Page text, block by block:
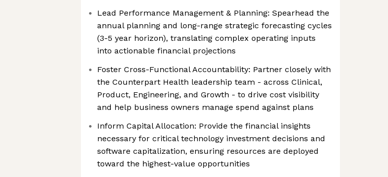
Lead Performance Management & Planning: Spearhead the
annual planning and long-range strategic forecasting cycles
(3-5 year horizon), translating complex operating inputs
into actionable financial projections
Foster Cross-Functional Accountability: Partner closely with
the Counterpart Health leadership team - across Clinical,
Product, Engineering, and Growth - to drive cost visibility
and help business owners manage spend against plans
Inform Capital Allocation: Provide the financial insights
necessary for critical technology investment decisions and
software capitalization, ensuring resources are deployed
toward the highest-value opportunities